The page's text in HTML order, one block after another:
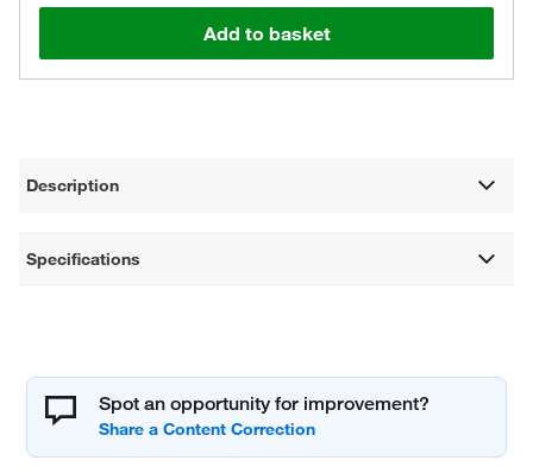
Add to basket
Description
Specifications
Spot an opportunity for improvement?